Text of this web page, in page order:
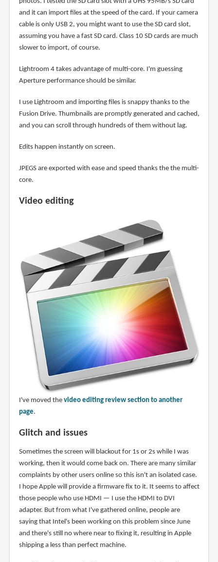
and it can import files at the speed of the card. If your camera
cable is only USB 2, you might want to use the SD card slot,
assuming you have a fast SD card. Class 10 SD cards are much
slower to import, of course.
Lightroom 4 takes advantage of multi-core. I'm guessing
Aperture performance should be similar.
I use Lightroom and importing files is snappy thanks to the
Fusion Drive. Thumbnails are promptly generated and cached,
and you can scroll through hundreds of them without lag.
Edits happen instantly on screen.
JPEGS are exported with ease and speed thanks the the multi-
core.
Video editing
I've moved the video editing review section to another
page.
Glitch and issues
Sometimes the screen will blackout for 1s or 2s while I was
working, then it would come back on. There are many similar
complaints by other users online so this isn't an isolated case.
I hope Apple will provide a firmware fix to it. It seems to affect
those people who use HDMI — I use the HDMI to DVI
adapter. But from what I've gathered online, people are
saying that Intel's been working on this problem since June
and there's still no where near to fixing it, resulting in Apple
shipping a less than perfect machine.